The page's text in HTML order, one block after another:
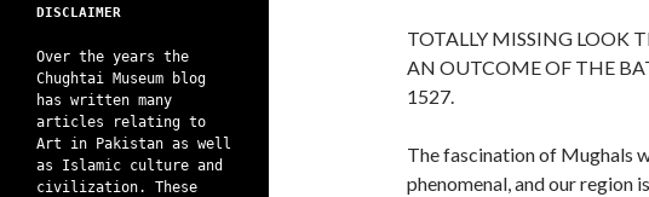
TOTALLY MISSING LOOK
AN OUTCOME OF THE
1527.
The fascination of Mughals
phenomenal, and our region
DISCLAIMER
Over the years the
Chughtai Museum blog
has written many
articles relating to
Art in Pakistan as well
as Islamic culture and
civilization. These